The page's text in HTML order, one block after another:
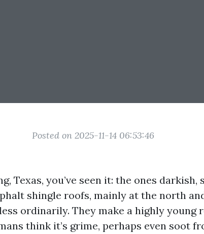
Posted on 2025-11-14 06:53:46
Texas, you’ve seen it: the ones darkish,
shingle roofs, mainly at the north
ordinarily. They make a highly young
think it’s grime, perhaps even soot